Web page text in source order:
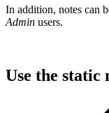
In addition, notes can
Admin users.
Use the static